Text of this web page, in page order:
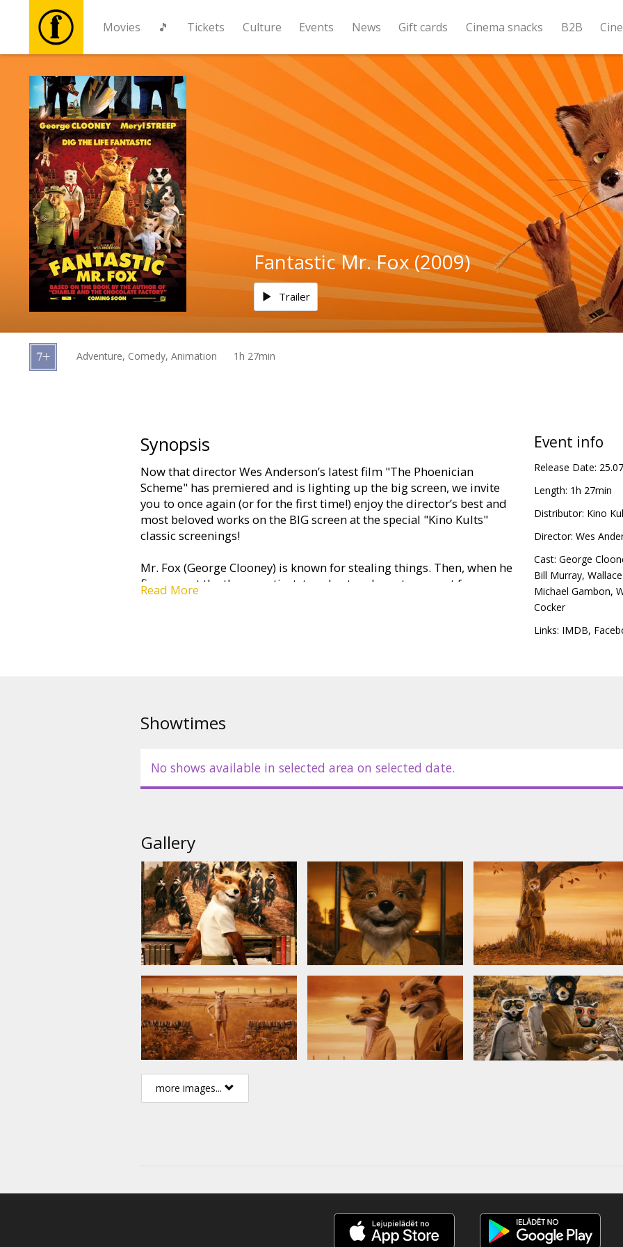
Movies 🎵 Tickets Culture Events News Gift cards Cinema snacks B2B
Movies
🎵
Tickets
Culture
Events
News
cards
Fantastic Mr. Fox (2009)
Trailer
Adventure, Comedy, Animation 1h 27min
Synopsis
Now that director Wes Anderson’s latest film "The Phoenician
Scheme" has premiered and is lighting up the big screen, we invite
you to once again (or for the first time!) enjoy the director’s best and
most beloved works on the BIG screen at the special "Kino Kults"
classic screenings!
Mr. Fox (George Clooney) is known for stealing things. Then, when he
figures out the three nastiest, toughest and most meanest farmers
called Walter Boggis (Robin Hurlstone), Nathan Bunce (Hugo
Read More
Event info
Release Date:
Length: 1h 27min
Distributor: Kino
Director: Wes
Cast: George
Bill Murray,
Michael Gambon,
Cocker
Links: IMDB,
Showtimes
No shows available in selected area on selected date.
Gallery
more images...